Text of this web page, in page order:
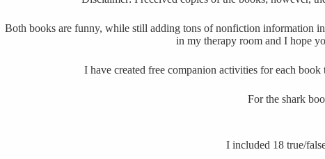
Both books are funny, while still adding tons of nonfiction information
in my therapy room and I hope
I have created free companion activities for each
For the shark
I included 18 true/